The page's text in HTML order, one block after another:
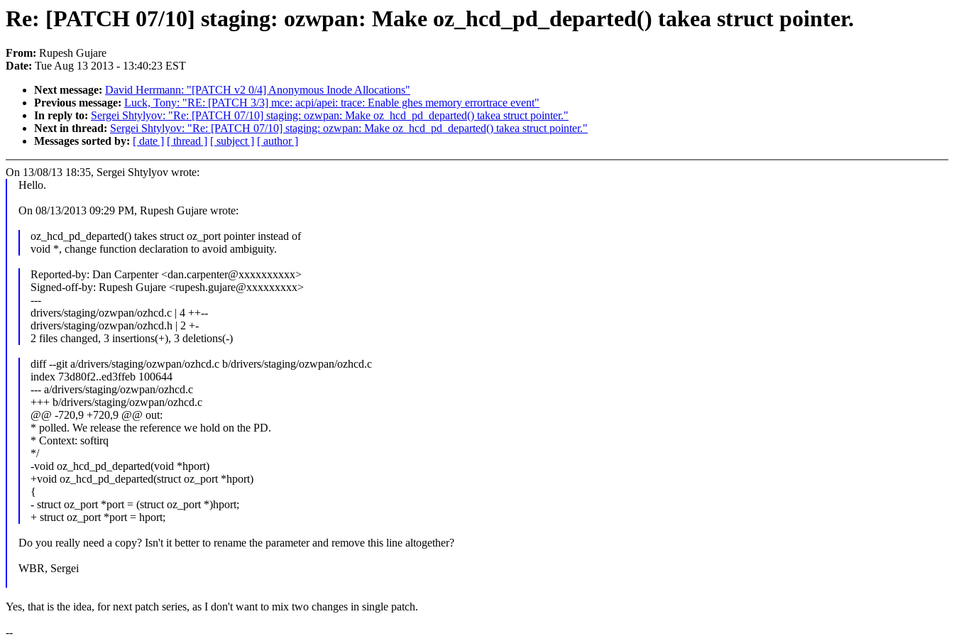
Re: [PATCH 07/10] staging: ozwpan: Make oz_hcd_pd_departed() takea struct pointer.
From: Rupesh Gujare
Date: Tue Aug 13 2013 - 13:40:23 EST
Next message: David Herrmann: "[PATCH v2 0/4] Anonymous Inode Allocations"
Previous message: Luck, Tony: "RE: [PATCH 3/3] mce: acpi/apei: trace: Enable ghes memory errortrace event"
In reply to: Sergei Shtylyov: "Re: [PATCH 07/10] staging: ozwpan: Make oz_hcd_pd_departed() takea struct pointer."
Next in thread: Sergei Shtylyov: "Re: [PATCH 07/10] staging: ozwpan: Make oz_hcd_pd_departed() takea struct pointer."
Messages sorted by: [ date ] [ thread ] [ subject ] [ author ]
On 13/08/13 18:35, Sergei Shtylyov wrote:
Hello.
On 08/13/2013 09:29 PM, Rupesh Gujare wrote:
oz_hcd_pd_departed() takes struct oz_port pointer instead of
void *, change function declaration to avoid ambiguity.
Reported-by: Dan Carpenter <dan.carpenter@xxxxxxxxxx>
Signed-off-by: Rupesh Gujare <rupesh.gujare@xxxxxxxxx>
---
drivers/staging/ozwpan/ozhcd.c | 4 ++--
drivers/staging/ozwpan/ozhcd.h | 2 +-
2 files changed, 3 insertions(+), 3 deletions(-)
diff --git a/drivers/staging/ozwpan/ozhcd.c b/drivers/staging/ozwpan/ozhcd.c
index 73d80f2..ed3ffeb 100644
--- a/drivers/staging/ozwpan/ozhcd.c
+++ b/drivers/staging/ozwpan/ozhcd.c
@@ -720,9 +720,9 @@ out:
* polled. We release the reference we hold on the PD.
* Context: softirq
*/
-void oz_hcd_pd_departed(void *hport)
+void oz_hcd_pd_departed(struct oz_port *hport)
{
- struct oz_port *port = (struct oz_port *)hport;
+ struct oz_port *port = hport;
Do you really need a copy? Isn't it better to rename the parameter and remove this line altogether?
WBR, Sergei
Yes, that is the idea, for next patch series, as I don't want to mix two changes in single patch.
--